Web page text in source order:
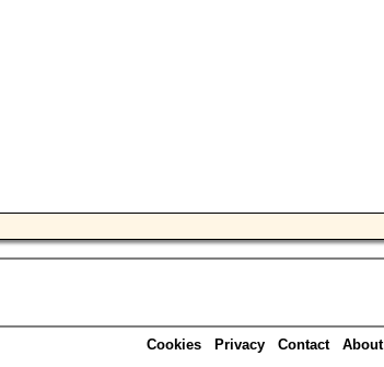
Cookies Privacy Contact About